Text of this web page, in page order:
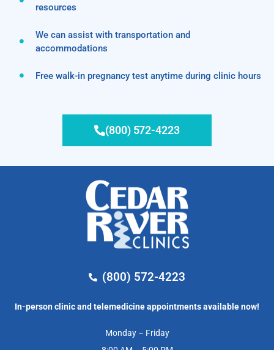
resources
We can assist with transportation and
accommodations
Free walk-in pregnancy test anytime during clinic hours
(800) 572-4223
(800) 572-4223
In-person clinic and telemedicine appointments available now!
Monday – Friday